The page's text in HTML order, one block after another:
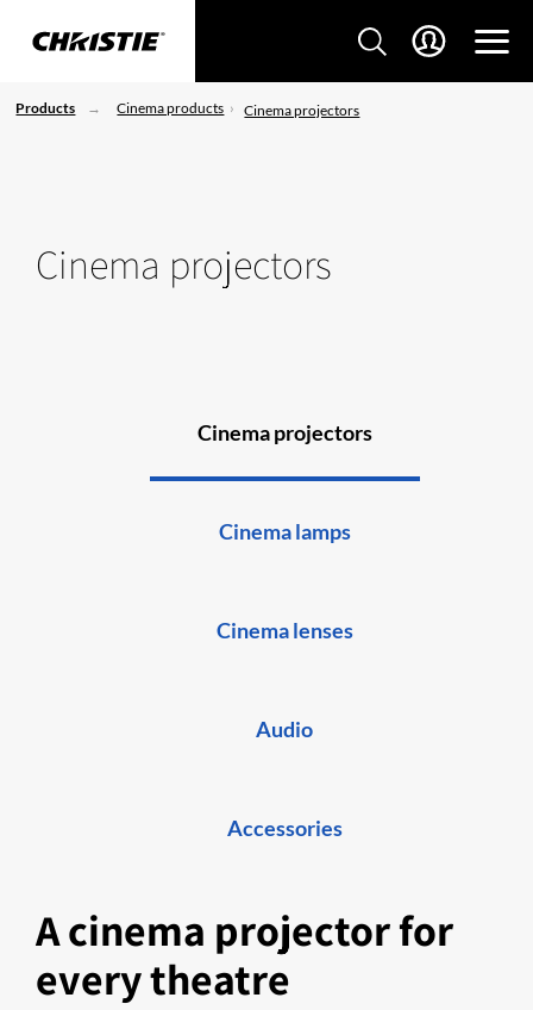
Products Cinema products Cinema projectors
Cinema projectors
Cinema projectors
Cinema lamps
Cinema lenses
Audio
Accessories
A cinema projector for
every theatre